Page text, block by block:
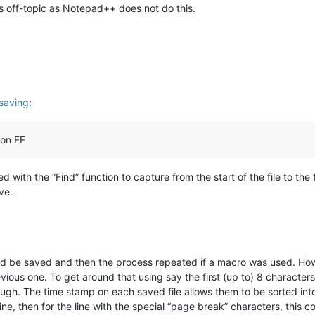
off-topic as Notepad++ does not do this.
:
FF
with the “Find” function to capture from the start of the file to the
be saved and then the process repeated if a macro was used.
one. To get around that using say the first (up to) 8
The time stamp on each saved file allows them to be sorted
then for the line with the special “page break” characters, this